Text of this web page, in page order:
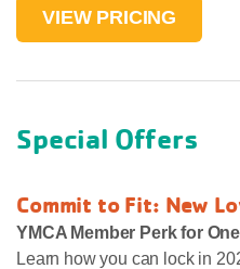
VIEW PRICING
Special Offers
Commit to Fit: New
YMCA Member Perk for
Learn how you can lock in